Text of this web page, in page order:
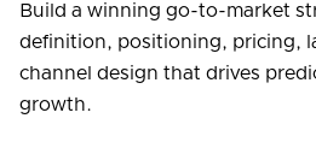
Build a winning go-to-market
definition, positioning, pricing,
channel design that drives
growth.